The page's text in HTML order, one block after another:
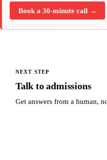
Book a 30-minute call →
NEXT STEP
Talk to admissions
Get answers from a human,